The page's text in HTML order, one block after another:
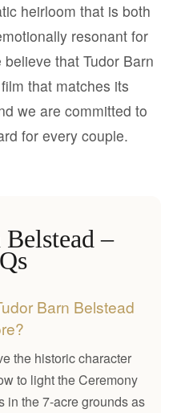
heirloom that is both
resonant for
that Tudor Barn
that matches its
we are committed to
for every couple.
–
Barn Belstead
the historic character
to light the Ceremony
in the 7-acre grounds as